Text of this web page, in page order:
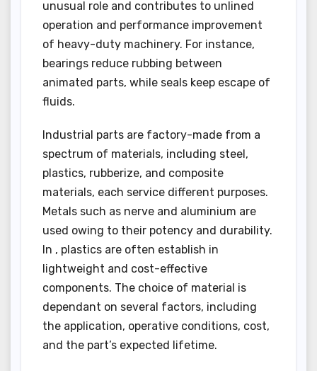
unusual role and contributes to unlined
operation and performance improvement
of heavy-duty machinery. For instance,
bearings reduce rubbing between
animated parts, while seals keep escape of
fluids.
Industrial parts are factory-made from a
spectrum of materials, including steel,
plastics, rubberize, and composite
materials, each service different purposes.
Metals such as nerve and aluminium are
used owing to their potency and durability.
In , plastics are often establish in
lightweight and cost-effective
components. The choice of material is
dependant on several factors, including
the application, operative conditions, cost,
and the part’s expected lifetime.